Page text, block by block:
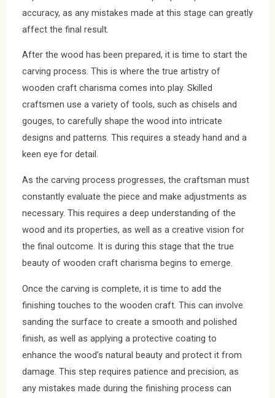
accuracy, as any mistakes made at this stage can greatly
affect the final result.
After the wood has been prepared, it is time to start the
carving process. This is where the true artistry of
wooden craft charisma comes into play. Skilled
craftsmen use a variety of tools, such as chisels and
gouges, to carefully shape the wood into intricate
designs and patterns. This requires a steady hand and a
keen eye for detail.
As the carving process progresses, the craftsman must
constantly evaluate the piece and make adjustments as
necessary. This requires a deep understanding of the
wood and its properties, as well as a creative vision for
the final outcome. It is during this stage that the true
beauty of wooden craft charisma begins to emerge.
Once the carving is complete, it is time to add the
finishing touches to the wooden craft. This can involve
sanding the surface to create a smooth and polished
finish, as well as applying a protective coating to
enhance the wood’s natural beauty and protect it from
damage. This step requires patience and precision, as
any mistakes made during the finishing process can